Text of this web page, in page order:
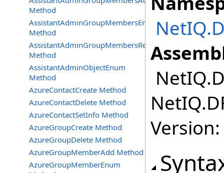
Method
AssistantAdminGroupMembersEnum
Method
AssistantAdminGroupMembersRemove
Method
AssistantAdminObjectEnum
Method
AzureContactCreate Method
AzureContactDelete Method
AzureContactSetInfo Method
AzureGroupCreate Method
AzureGroupDelete Method
AzureGroupMemberAdd Method
AzureGroupMemberEnum